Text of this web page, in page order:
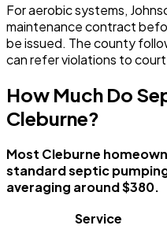
For aerobic systems,
maintenance contract
be issued. The county
can refer violations to
How Much Do
Cleburne?
Most Cleburne
standard septic
averaging around $380.
Service